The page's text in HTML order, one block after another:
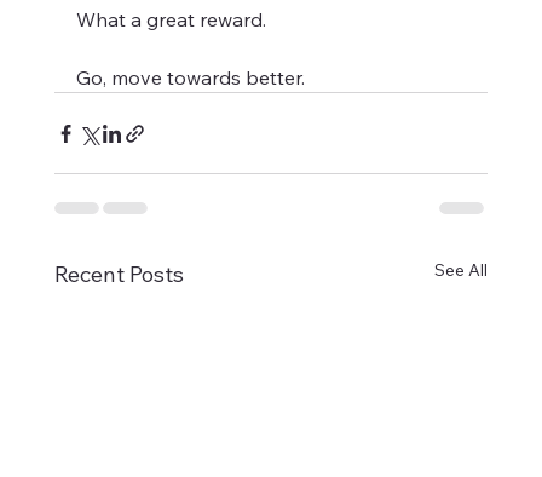
What a great reward.
Go, move towards better.
Recent Posts See All